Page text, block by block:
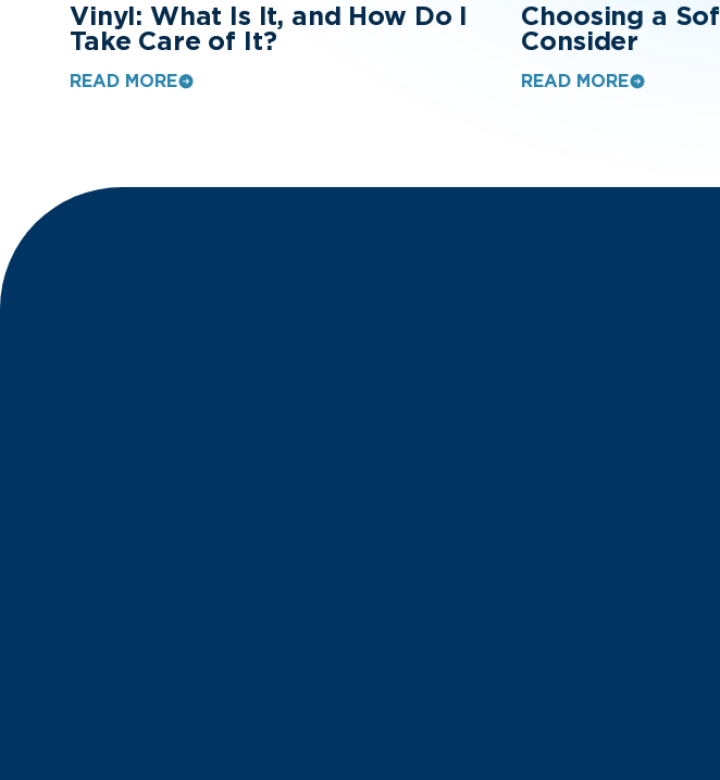
Vinyl: What Is It, and How Do I
Take Care of It?
READ MORE
Choosing a
Consider
READ MORE